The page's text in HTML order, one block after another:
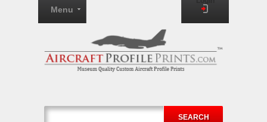
SEARCH
Menu